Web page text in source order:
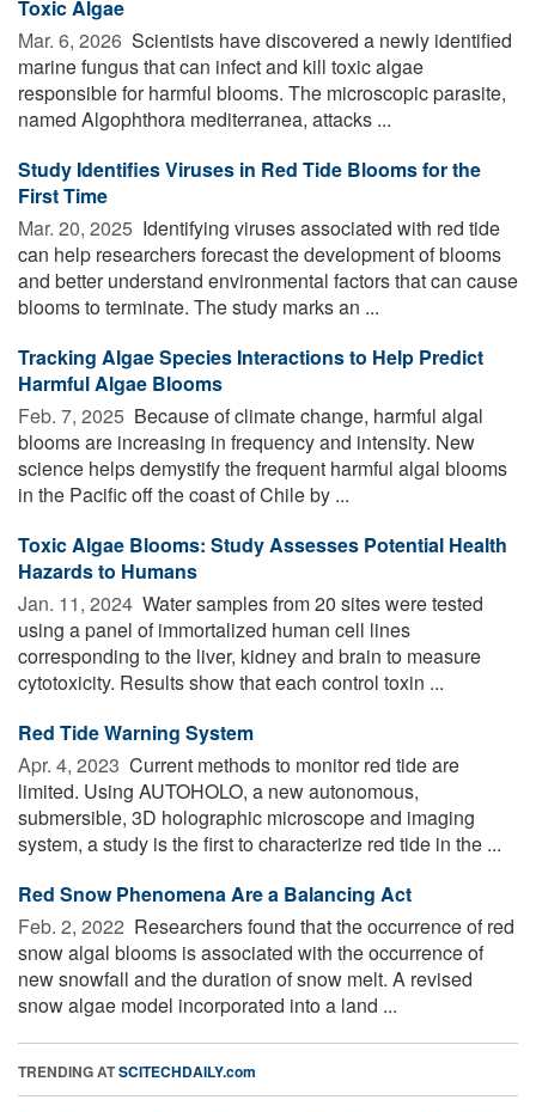
Toxic Algae
Mar. 6, 2026  Scientists have discovered a newly identified
marine fungus that can infect and kill toxic algae
responsible for harmful blooms. The microscopic parasite,
named Algophthora mediterranea, attacks ...
Study Identifies Viruses in Red Tide Blooms for the
First Time
Mar. 20, 2025  Identifying viruses associated with red tide
can help researchers forecast the development of blooms
and better understand environmental factors that can cause
blooms to terminate. The study marks an ...
Tracking Algae Species Interactions to Help Predict
Harmful Algae Blooms
Feb. 7, 2025  Because of climate change, harmful algal
blooms are increasing in frequency and intensity. New
science helps demystify the frequent harmful algal blooms
in the Pacific off the coast of Chile by ...
Toxic Algae Blooms: Study Assesses Potential Health
Hazards to Humans
Jan. 11, 2024  Water samples from 20 sites were tested
using a panel of immortalized human cell lines
corresponding to the liver, kidney and brain to measure
cytotoxicity. Results show that each control toxin ...
Red Tide Warning System
Apr. 4, 2023  Current methods to monitor red tide are
limited. Using AUTOHOLO, a new autonomous,
submersible, 3D holographic microscope and imaging
system, a study is the first to characterize red tide in the ...
Red Snow Phenomena Are a Balancing Act
Feb. 2, 2022  Researchers found that the occurrence of red
snow algal blooms is associated with the occurrence of
new snowfall and the duration of snow melt. A revised
snow algae model incorporated into a land ...
TRENDING ATSCITECHDAILY.com